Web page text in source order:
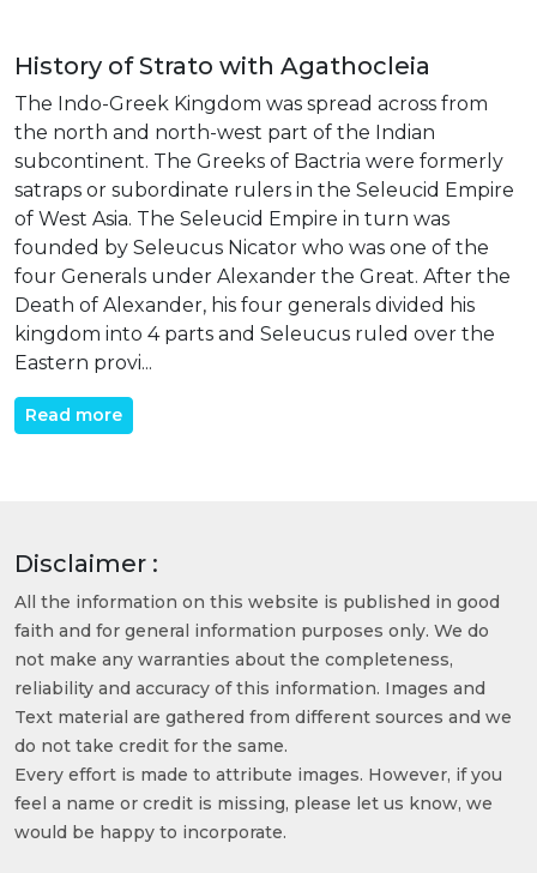
History of Strato with Agathocleia
The Indo-Greek Kingdom was spread across from
the north and north-west part of the Indian
subcontinent. The Greeks of Bactria were formerly
satraps or subordinate rulers in the Seleucid Empire
of West Asia. The Seleucid Empire in turn was
founded by Seleucus Nicator who was one of the
four Generals under Alexander the Great. After the
Death of Alexander, his four generals divided his
kingdom into 4 parts and Seleucus ruled over the
Eastern provi...
Read more
Disclaimer :
All the information on this website is published in good
faith and for general information purposes only. We do
not make any warranties about the completeness,
reliability and accuracy of this information. Images and
Text material are gathered from different sources and we
do not take credit for the same.
Every effort is made to attribute images. However, if you
feel a name or credit is missing, please let us know, we
would be happy to incorporate.